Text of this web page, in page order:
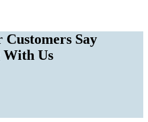
Customers Say
Us